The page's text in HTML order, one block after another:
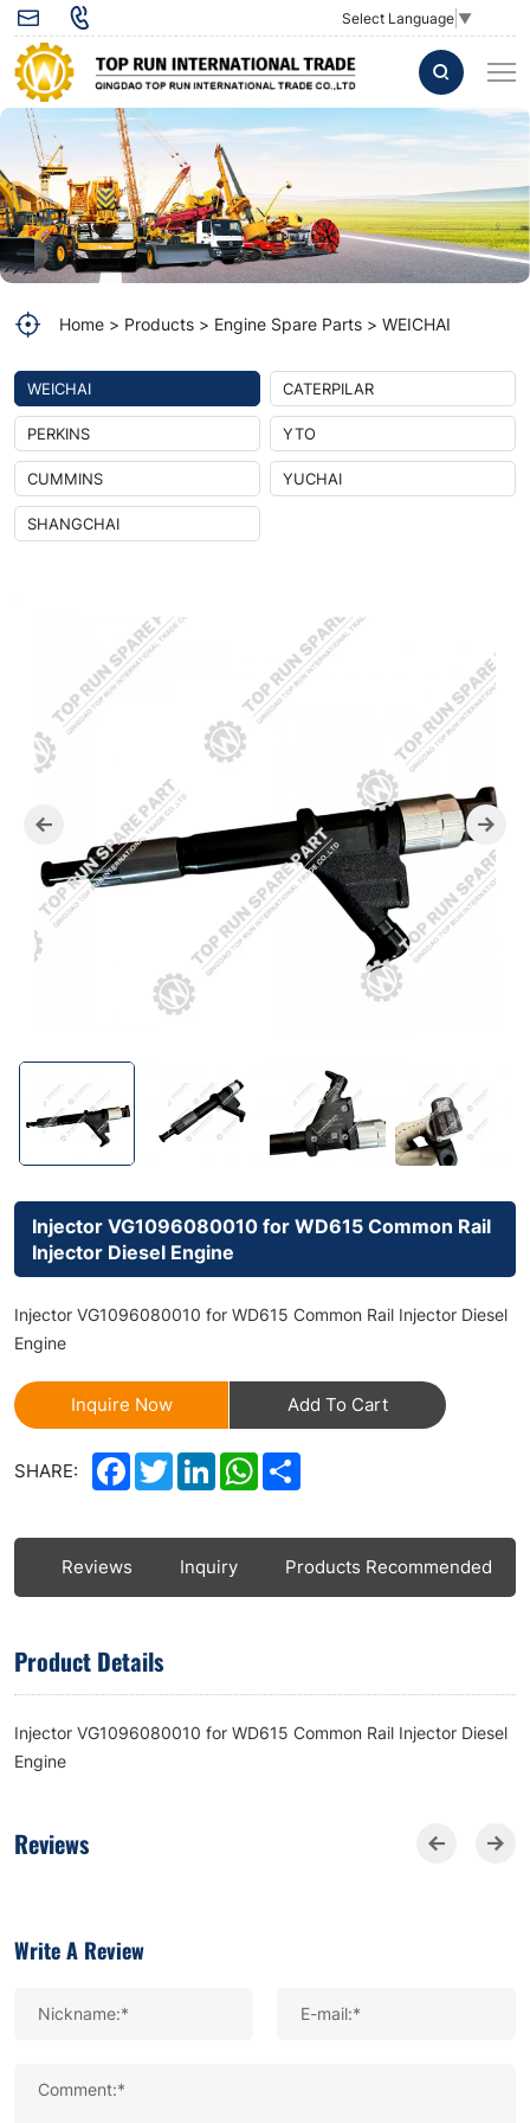
Select Language ▼
Injector
VG1096080010
for
WD615
Common
Rail
Injector
Diesel
Engine
Home Products Engine Spare Parts WEICHAI
WEICHAI CATERPILAR
PERKINS YTO
CUMMINS YUCHAI
SHANGCHAI
Injector VG1096080010 for WD615 Common Rail
Injector Diesel Engine
Injector VG1096080010 for WD615 Common Rail Injector Diesel
Engine
Inquire Now Add To Cart
SHARE: Facebook
TwitterLinkedInWhatsApp
Reviews Inquiry Products Recommended
Product Details
Injector VG1096080010 for WD615 Common Rail Injector Diesel
Engine
Reviews
Write A Review
Nickname:* E-mail:*
Comment:*